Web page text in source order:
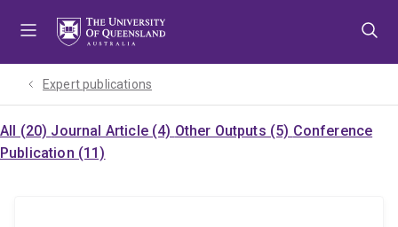
Expert publications
All (20) Journal Article (4) Other Outputs (5) Conference
Publication (11)